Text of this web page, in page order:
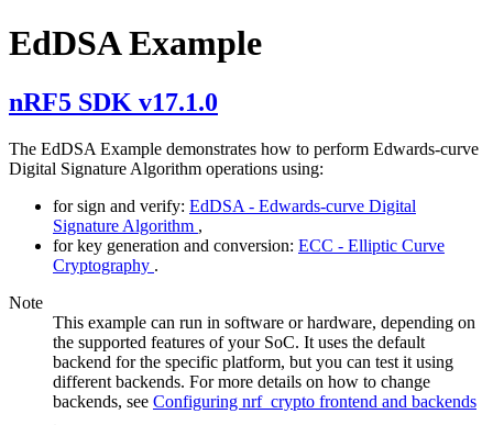
EdDSA Example
nRF5 SDK v17.1.0
The EdDSA Example demonstrates how to perform Edwards-curve
Digital Signature Algorithm operations using:
for sign and verify: EdDSA - Edwards-curve Digital
Signature Algorithm ,
for key generation and conversion: ECC - Elliptic Curve
Cryptography .
Note
This example can run in software or hardware, depending on
the supported features of your SoC. It uses the default
backend for the specific platform, but you can test it using
different backends. For more details on how to change
backends, see Configuring nrf_crypto frontend and backends
.